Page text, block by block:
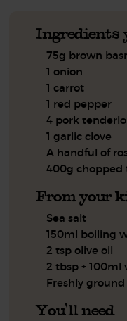
Ingredients
75g brown
1 onion
1 carrot
1 red pepper
4 pork
1 garlic clove
A handful of
400g chopped
From your
Sea salt
150ml boiling
2 tsp olive oil
2 tbsp + 100ml
Freshly
You'll need